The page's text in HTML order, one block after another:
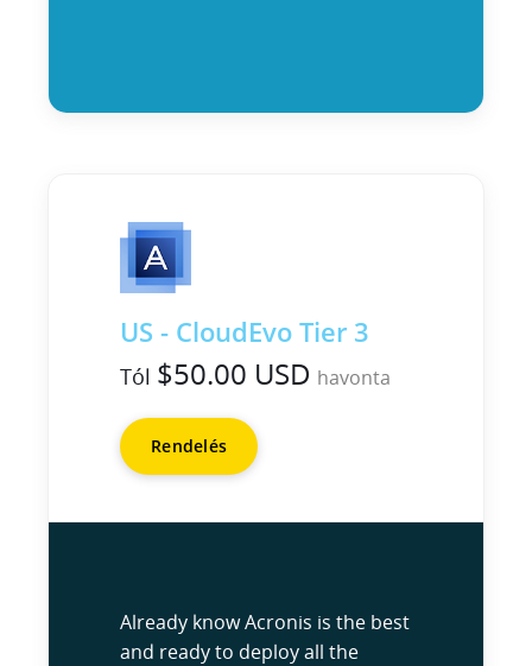
US - CloudEvo Tier 3
Tól $50.00 USD havonta
Rendelés
Already know Acronis is the best
and ready to deploy all the